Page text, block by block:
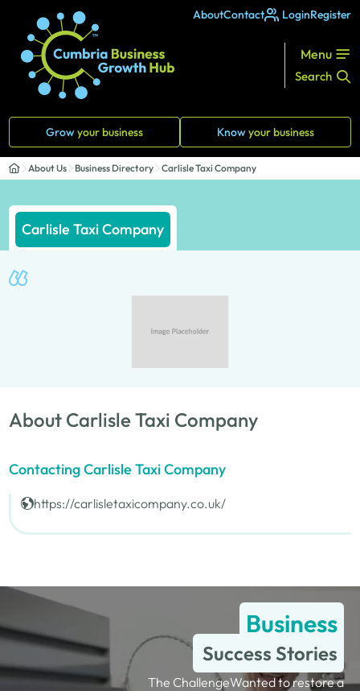
AboutContact LoginRegister
Menu
Search
Growyour business Knowyour business
About Us Business Directory Carlisle Taxi Company
Carlisle Taxi Company
About Carlisle Taxi Company
Contacting Carlisle Taxi Company
https://carlisletaxicompany.co.uk/
Business
Success Stories
The ChallengeWanted to restore a